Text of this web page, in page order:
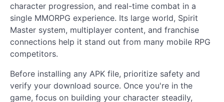
character progression, and real-time combat in a
single MMORPG experience. Its large world, Spirit
Master system, multiplayer content, and franchise
connections help it stand out from many mobile RPG
competitors.
Before installing any APK file, prioritize safety and
verify your download source. Once you're in the
game, focus on building your character steadily,